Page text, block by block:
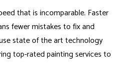
that is incomparable. Faster
fewer mistakes to fix and
state of the art technology
top-rated painting services to